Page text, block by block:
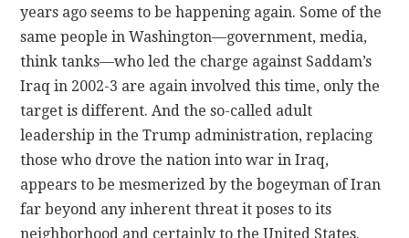
years ago seems to be happening again. Some of the
same people in Washington—government, media,
think tanks—who led the charge against Saddam’s
Iraq in 2002-3 are again involved this time, only the
target is different. And the so-called adult
leadership in the Trump administration, replacing
those who drove the nation into war in Iraq,
appears to be mesmerized by the bogeyman of Iran
far beyond any inherent threat it poses to its
neighborhood and certainly to the United States.